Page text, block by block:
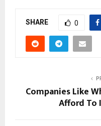
SHARE 0
Companies Like
Afford To